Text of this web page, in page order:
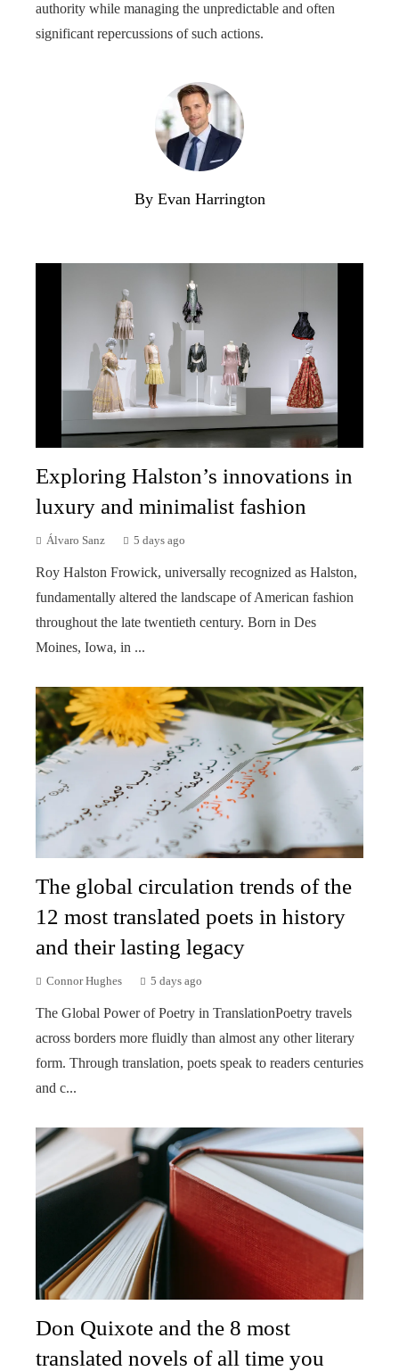
authority while managing the unpredictable and often
significant repercussions of such actions.
By Evan Harrington
Exploring Halston’s innovations in
luxury and minimalist fashion
Álvaro Sanz 5 days ago
Roy Halston Frowick, universally recognized as Halston,
fundamentally altered the landscape of American fashion
throughout the late twentieth century. Born in Des
Moines, Iowa, in ...
The global circulation trends of the
12 most translated poets in history
and their lasting legacy
Connor Hughes 5 days ago
The Global Power of Poetry in TranslationPoetry travels
across borders more fluidly than almost any other literary
form. Through translation, poets speak to readers centuries
and c...
Don Quixote and the 8 most
translated novels of all time you